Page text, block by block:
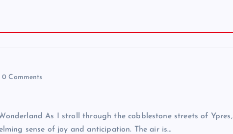
0 Comments
As I stroll through the cobblestone streets of Ypres,
sense of joy and anticipation. The air is…